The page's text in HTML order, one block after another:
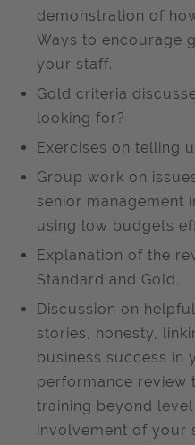
demonstration of
Ways to encourage
your staff.
Gold criteria
looking for?
Exercises on telling
Group work on
senior management
using low budgets
Explanation of the
Standard and Gold.
Discussion on
stories, honesty,
business success in
performance review
training beyond
involvement of your